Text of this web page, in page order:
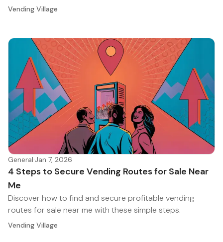
Vending Village
General·Jan 7, 2026
4 Steps to Secure Vending Routes for Sale Near
Me
Discover how to find and secure profitable vending
routes for sale near me with these simple steps.
Vending Village